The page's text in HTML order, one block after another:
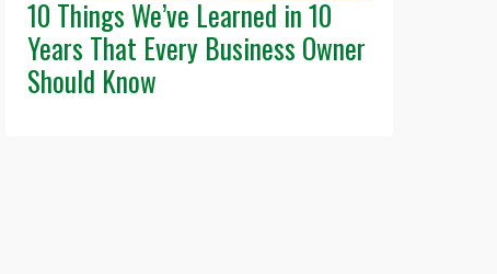
10 Things We’ve Learned in 10
Years That Every Business Owner
Should Know